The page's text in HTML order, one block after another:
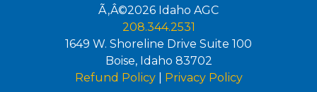
Ã‚Â©2026 Idaho AGC
208.344.2531
1649 W. Shoreline Drive Suite 100
Boise, Idaho 83702
Refund Policy| Privacy Policy